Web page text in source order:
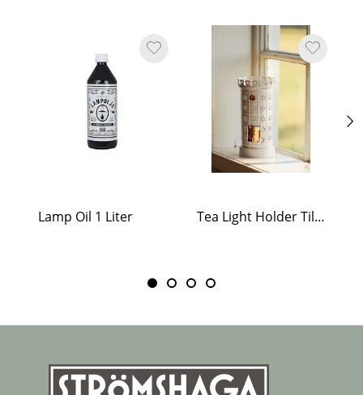
Lamp Oil 1 Liter Tea Light Holder Tiled Stove White